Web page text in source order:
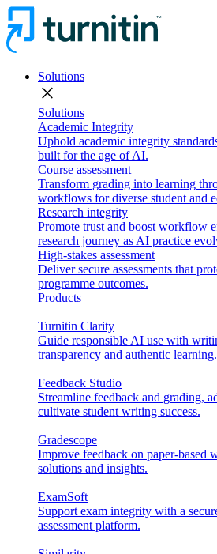
Solutions
close
Solutions
Academic Integrity
Uphold academic integrity
built for the age of AI.
Course assessment
Transform grading into learning
workflows for diverse student and
Research integrity
Promote trust and boost workflow
research journey as AI practice
High-stakes assessment
Deliver secure assessments that
programme outcomes.
Products
Turnitin Clarity
Guide responsible AI use with
transparency and authentic learning.
Feedback Studio
Streamline feedback and grading,
cultivate student writing success.
Gradescope
Improve feedback on paper-based
solutions and insights.
ExamSoft
Support exam integrity with a
assessment platform.